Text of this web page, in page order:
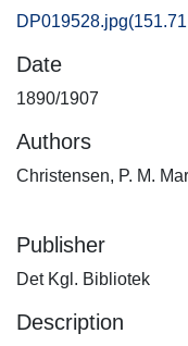
DP019528.jpg
Date
1890/1907
Authors
Christensen, P. M.
Publisher
Det Kgl. Bibliotek
Description